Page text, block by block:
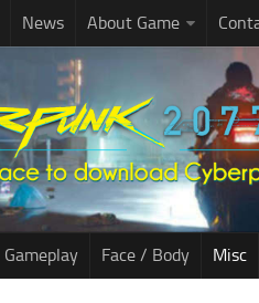
News About Game
Gameplay Face / Body Misc